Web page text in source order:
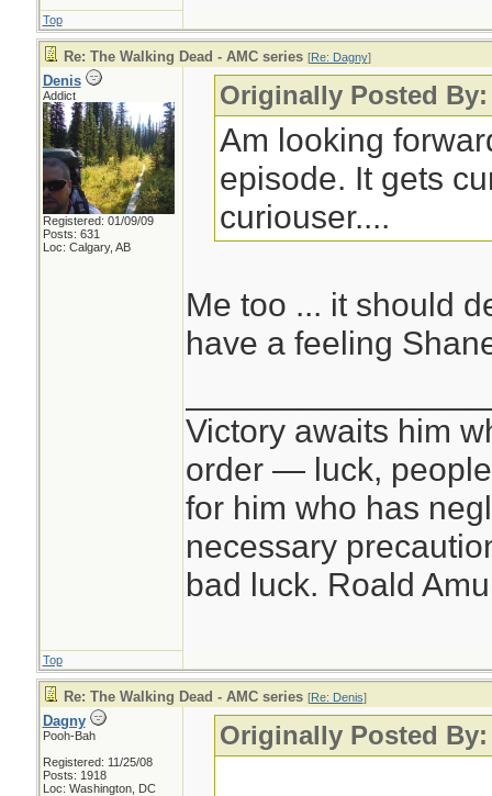
Top
Re: The Walking Dead - AMC series [Re: Dagny]
Denis
Addict
Registered: 01/09/09
Posts: 631
Loc: Calgary, AB
Originally Posted
Am looking
episode. It gets
curiouser....
Me too ... it should
have a feeling
Victory awaits him
order — luck,
for him who has
necessary
bad luck. Roald
Top
Re: The Walking Dead - AMC series [Re: Denis]
Dagny
Pooh-Bah
Registered: 11/25/08
Posts: 1918
Loc: Washington, DC
Originally Posted